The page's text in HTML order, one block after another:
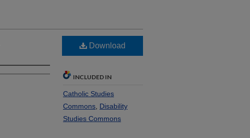
Download
INCLUDED IN
Catholic Studies
Commons Disability
Studies Commons